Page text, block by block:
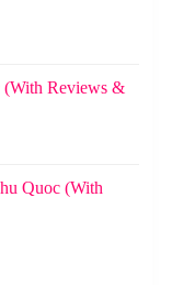
(With Reviews &
Quoc (With